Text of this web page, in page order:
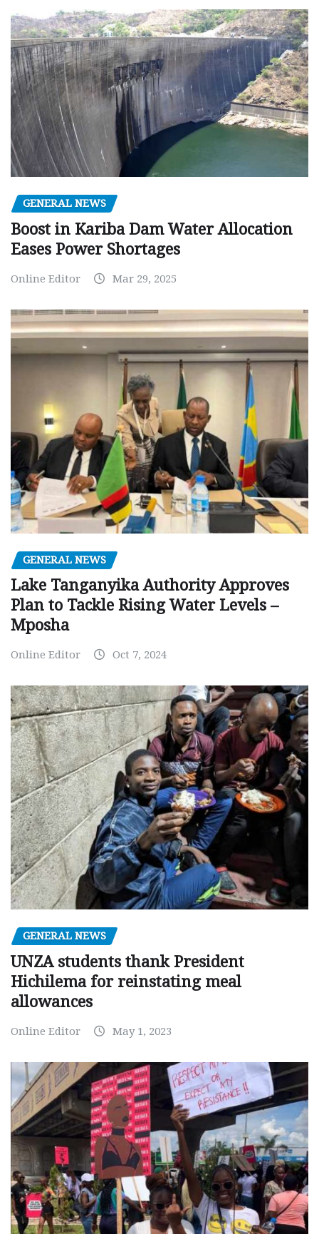
GENERAL NEWS
Boost in Kariba Dam Water Allocation
Eases Power Shortages
Online Editor Mar 29, 2025
GENERAL NEWS
Lake Tanganyika Authority Approves
Plan to Tackle Rising Water Levels –
Mposha
Online Editor Oct 7, 2024
GENERAL NEWS
UNZA students thank President
Hichilema for reinstating meal
allowances
Online Editor May 1, 2023